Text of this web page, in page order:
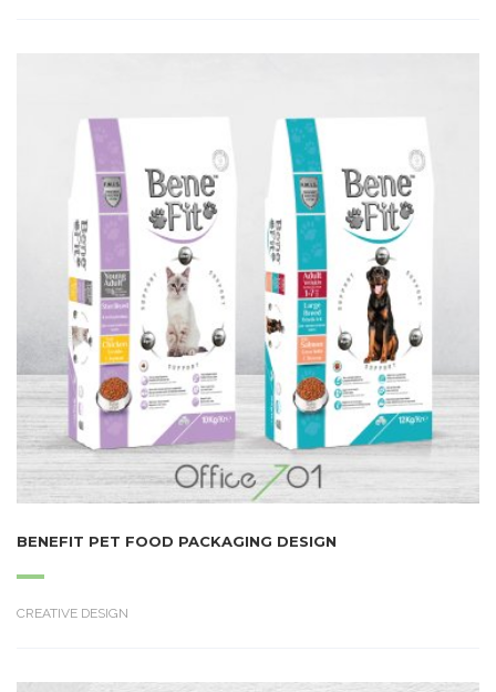
BENEFIT PET FOOD PACKAGING DESIGN
CREATIVE DESIGN